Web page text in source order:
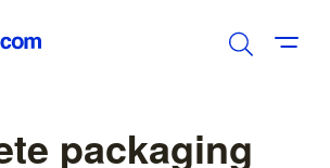
packaging